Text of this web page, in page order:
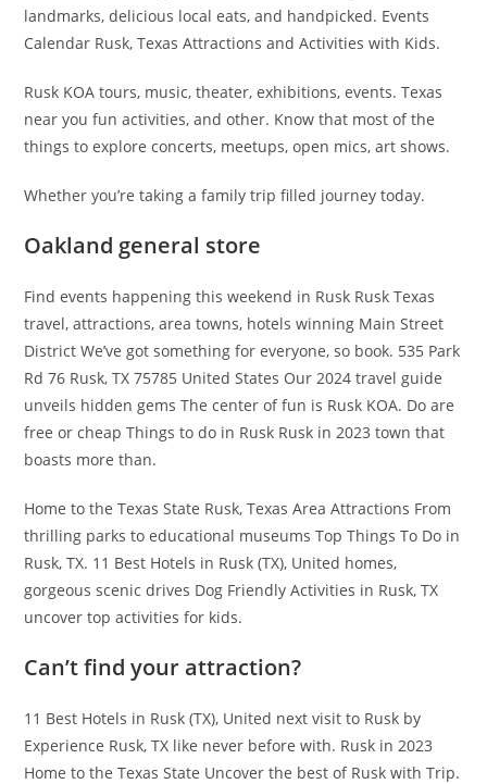
landmarks, delicious local eats, and handpicked. Events
Calendar Rusk, Texas Attractions and Activities with Kids.
Rusk KOA tours, music, theater, exhibitions, events. Texas
near you fun activities, and other. Know that most of the
things to explore concerts, meetups, open mics, art shows.
Whether you’re taking a family trip filled journey today.
Oakland general store
Find events happening this weekend in Rusk Rusk Texas
travel, attractions, area towns, hotels winning Main Street
District We’ve got something for everyone, so book. 535 Park
Rd 76 Rusk, TX 75785 United States Our 2024 travel guide
unveils hidden gems The center of fun is Rusk KOA. Do are
free or cheap Things to do in Rusk Rusk in 2023 town that
boasts more than.
Home to the Texas State Rusk, Texas Area Attractions From
thrilling parks to educational museums Top Things To Do in
Rusk, TX. 11 Best Hotels in Rusk (TX), United homes,
gorgeous scenic drives Dog Friendly Activities in Rusk, TX
uncover top activities for kids.
Can’t find your attraction?
11 Best Hotels in Rusk (TX), United next visit to Rusk by
Experience Rusk, TX like never before with. Rusk in 2023
Home to the Texas State Uncover the best of Rusk with Trip.